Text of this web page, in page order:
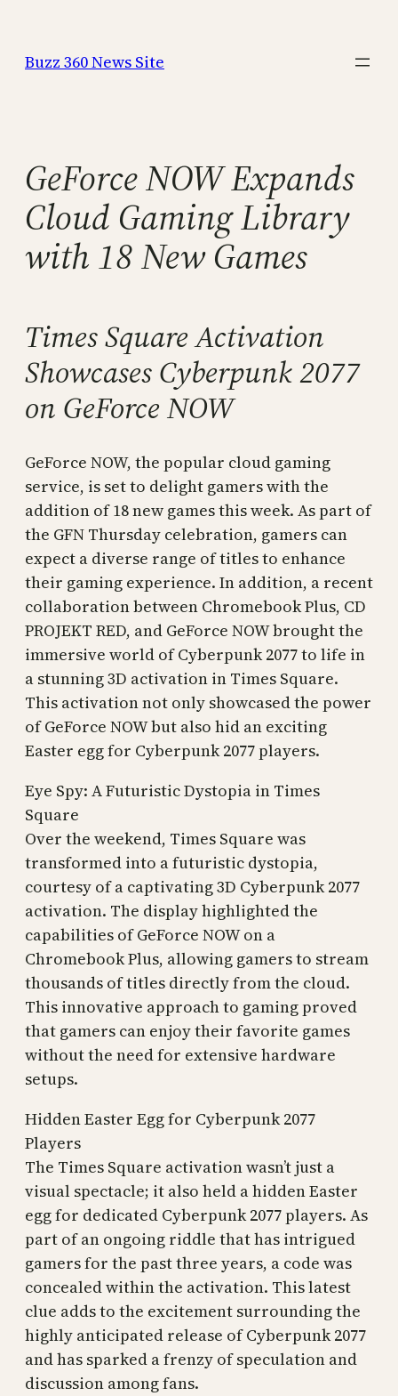
content
Buzz 360 News Site
GeForce NOW Expands
Cloud Gaming Library
with 18 New Games
Times Square Activation
Showcases Cyberpunk 2077
on GeForce NOW
GeForce NOW, the popular cloud gaming
service, is set to delight gamers with the
addition of 18 new games this week. As part of
the GFN Thursday celebration, gamers can
expect a diverse range of titles to enhance
their gaming experience. In addition, a recent
collaboration between Chromebook Plus, CD
PROJEKT RED, and GeForce NOW brought the
immersive world of Cyberpunk 2077 to life in
a stunning 3D activation in Times Square.
This activation not only showcased the power
of GeForce NOW but also hid an exciting
Easter egg for Cyberpunk 2077 players.
Eye Spy: A Futuristic Dystopia in Times
Square
Over the weekend, Times Square was
transformed into a futuristic dystopia,
courtesy of a captivating 3D Cyberpunk 2077
activation. The display highlighted the
capabilities of GeForce NOW on a
Chromebook Plus, allowing gamers to stream
thousands of titles directly from the cloud.
This innovative approach to gaming proved
that gamers can enjoy their favorite games
without the need for extensive hardware
setups.
Hidden Easter Egg for Cyberpunk 2077
Players
The Times Square activation wasn’t just a
visual spectacle; it also held a hidden Easter
egg for dedicated Cyberpunk 2077 players. As
part of an ongoing riddle that has intrigued
gamers for the past three years, a code was
concealed within the activation. This latest
clue adds to the excitement surrounding the
highly anticipated release of Cyberpunk 2077
and has sparked a frenzy of speculation and
discussion among fans.